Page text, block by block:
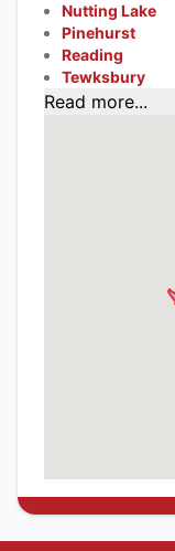
Nutting Lake
Pinehurst
Reading
Tewksbury
Read more...